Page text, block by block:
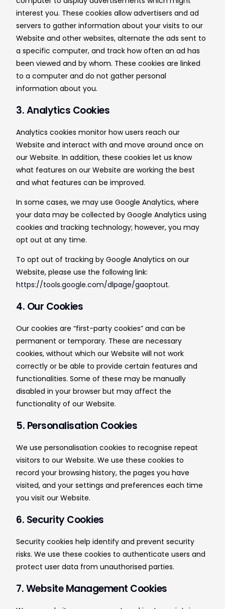
interest you. These cookies allow advertisers and ad
servers to gather information about your visits to our
Website and other websites, alternate the ads sent to
a specific computer, and track how often an ad has
been viewed and by whom. These cookies are linked
to a computer and do not gather personal
information about you.
3. Analytics Cookies
Analytics cookies monitor how users reach our
Website and interact with and move around once on
our Website. In addition, these cookies let us know
what features on our Website are working the best
and what features can be improved.
In some cases, we may use Google Analytics, where
your data may be collected by Google Analytics using
cookies and tracking technology; however, you may
opt out at any time.
To opt out of tracking by Google Analytics on our
Website, please use the following link:
https://tools.google.com/dlpage/gaoptout.
4. Our Cookies
Our cookies are “first-party cookies” and can be
permanent or temporary. These are necessary
cookies, without which our Website will not work
correctly or be able to provide certain features and
functionalities. Some of these may be manually
disabled in your browser but may affect the
functionality of our Website.
5. Personalisation Cookies
We use personalisation cookies to recognise repeat
visitors to our Website. We use these cookies to
record your browsing history, the pages you have
visited, and your settings and preferences each time
you visit our Website.
6. Security Cookies
Security cookies help identify and prevent security
risks. We use these cookies to authenticate users and
protect user data from unauthorised parties.
7. Website Management Cookies